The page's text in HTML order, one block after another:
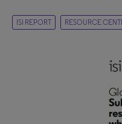
ISI REPORT RESOURCE